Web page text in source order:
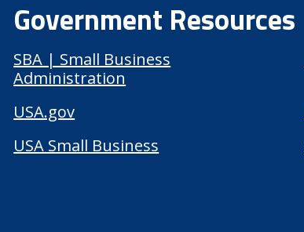
Government Resources
SBA | Small Business
Administration
USA.gov
USA Small Business